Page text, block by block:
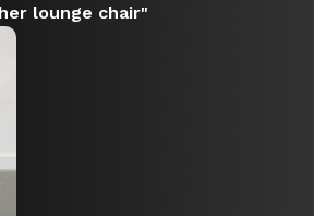
lounge chair"